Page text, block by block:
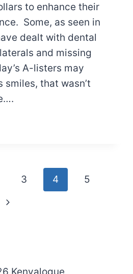
to enhance their
Some, as seen in
dealt with dental
and missing
A-listers may
that wasn’t
3 4
5
Next
Kenyalogue